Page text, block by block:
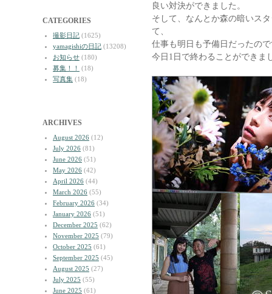
CATEGORIES
撮影日記 (1625)
yamagishiの日記 (13208)
お知らせ (180)
募集！！
(18)
写真集 (18)
ARCHIVES
August 2026 (12)
July 2026 (81)
June 2026 (51)
May 2026 (42)
April 2026 (44)
March 2026 (55)
February 2026 (34)
January 2026 (51)
December 2025 (62)
November 2025 (79)
October 2025 (61)
September 2025 (45)
August 2025 (27)
July 2025 (55)
June 2025 (61)
良い対決ができました。
そして、なんとか森の暗いス
て、
仕事も明日も予備日だったの
今日1日で終わることができま